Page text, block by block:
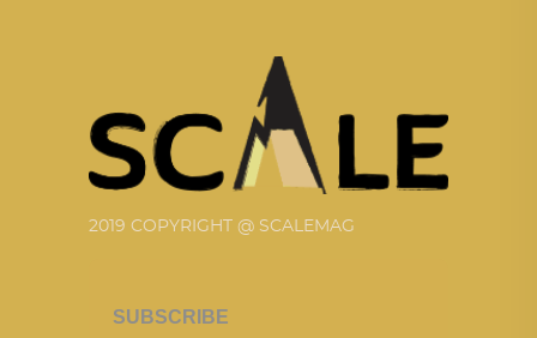
2019 COPYRIGHT @ SCALEMAG
SUBSCRIBE